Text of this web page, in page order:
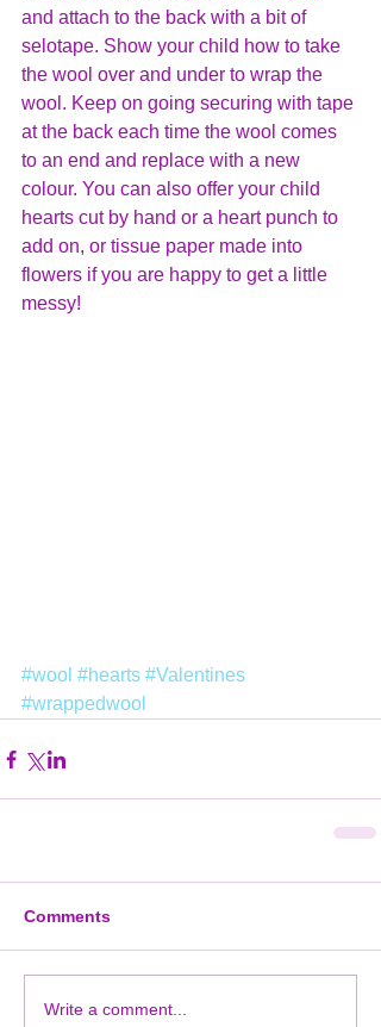
and attach to the back with a bit of
selotape. Show your child how to take
the wool over and under to wrap the
wool. Keep on going securing with tape
at the back each time the wool comes
to an end and replace with a new
colour. You can also offer your child
hearts cut by hand or a heart punch to
add on, or tissue paper made into
flowers if you are happy to get a little
messy!
#wool #hearts #Valentines
#wrappedwool
Comments
Write a comment...